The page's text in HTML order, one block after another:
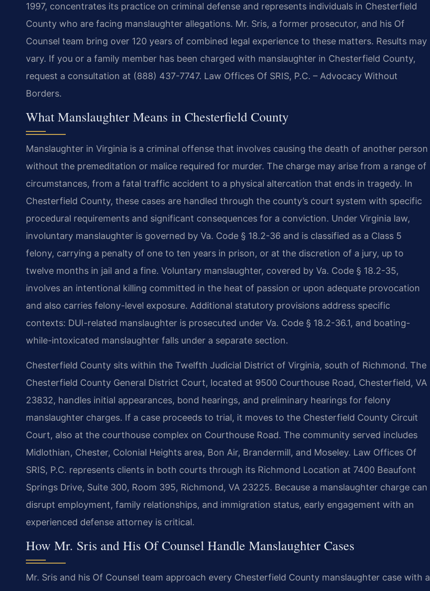
1997, concentrates its practice on criminal defense and represents individuals in Chesterfield
County who are facing manslaughter allegations. Mr. Sris, a former prosecutor, and his Of
Counsel team bring over 120 years of combined legal experience to these matters. Results may
vary. If you or a family member has been charged with manslaughter in Chesterfield County,
request a consultation at (888) 437-7747. Law Offices Of SRIS, P.C. – Advocacy Without
Borders.
What Manslaughter Means in Chesterfield County
Manslaughter in Virginia is a criminal offense that involves causing the death of another person
without the premeditation or malice required for murder. The charge may arise from a range of
circumstances, from a fatal traffic accident to a physical altercation that ends in tragedy. In
Chesterfield County, these cases are handled through the county’s court system with specific
procedural requirements and significant consequences for a conviction. Under Virginia law,
involuntary manslaughter is governed by Va. Code § 18.2-36 and is classified as a Class 5
felony, carrying a penalty of one to ten years in prison, or at the discretion of a jury, up to
twelve months in jail and a fine. Voluntary manslaughter, covered by Va. Code § 18.2-35,
involves an intentional killing committed in the heat of passion or upon adequate provocation
and also carries felony-level exposure. Additional statutory provisions address specific
contexts: DUI-related manslaughter is prosecuted under Va. Code § 18.2-36.1, and boating-
while-intoxicated manslaughter falls under a separate section.
Chesterfield County sits within the Twelfth Judicial District of Virginia, south of Richmond. The
Chesterfield County General District Court, located at 9500 Courthouse Road, Chesterfield, VA
23832, handles initial appearances, bond hearings, and preliminary hearings for felony
manslaughter charges. If a case proceeds to trial, it moves to the Chesterfield County Circuit
Court, also at the courthouse complex on Courthouse Road. The community served includes
Midlothian, Chester, Colonial Heights area, Bon Air, Brandermill, and Moseley. Law Offices Of
SRIS, P.C. represents clients in both courts through its Richmond Location at 7400 Beaufont
Springs Drive, Suite 300, Room 395, Richmond, VA 23225. Because a manslaughter charge can
disrupt employment, family relationships, and immigration status, early engagement with an
experienced defense attorney is critical.
How Mr. Sris and His Of Counsel Handle Manslaughter Cases
Mr. Sris and his Of Counsel team approach every Chesterfield County manslaughter case with a